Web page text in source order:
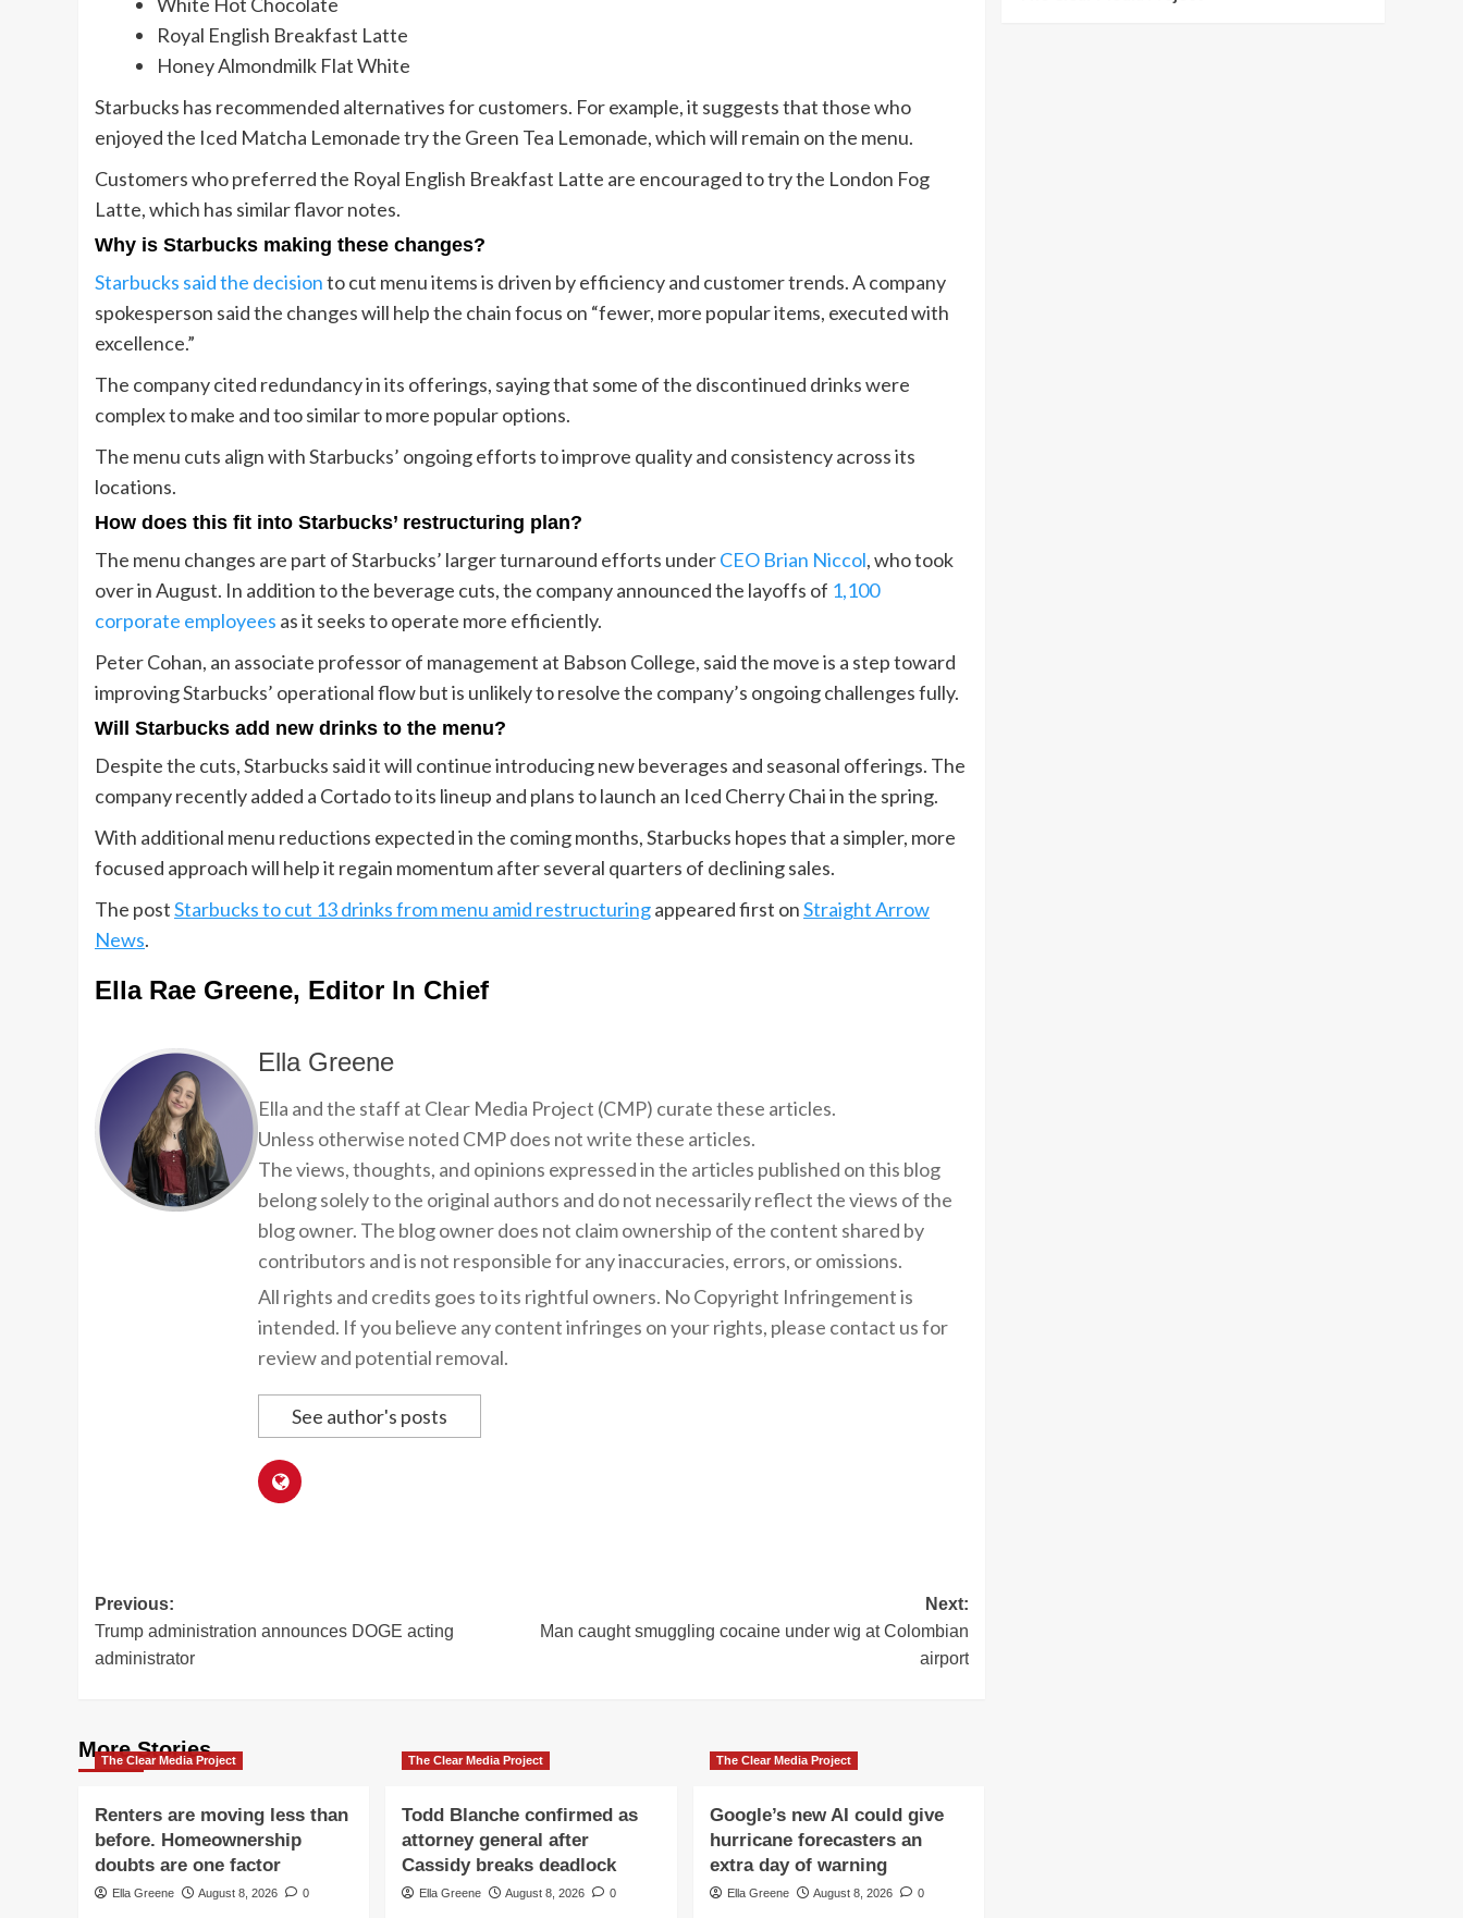
Royal English Breakfast Latte
Honey Almondmilk Flat White
Starbucks has recommended alternatives for customers. For example, it suggests that those who
enjoyed the Iced Matcha Lemonade try the Green Tea Lemonade, which will remain on the menu.
Customers who preferred the Royal English Breakfast Latte are encouraged to try the London Fog
Latte, which has similar flavor notes.
Why is Starbucks making these changes?
Starbucks said the decisionto cut menu items is driven by efficiency and customer trends. A company
spokesperson said the changes will help the chain focus on “fewer, more popular items, executed with
excellence.”
The company cited redundancy in its offerings, saying that some of the discontinued drinks were
complex to make and too similar to more popular options.
The menu cuts align with Starbucks’ ongoing efforts to improve quality and consistency across its
locations.
How does this fit into Starbucks’ restructuring plan?
The menu changes are part of Starbucks’ larger turnaround efforts underCEO Brian Niccol, who took
over in August. In addition to the beverage cuts, the company announced the layoffs of 1,100
corporate employees as it seeks to operate more efficiently.
Peter Cohan, an associate professor of management at Babson College, said the move is a step toward
improving Starbucks’ operational flow but is unlikely to resolve the company’s ongoing challenges fully.
Will Starbucks add new drinks to the menu?
Despite the cuts, Starbucks said it will continue introducing new beverages and seasonal offerings. The
company recently added a Cortado to its lineup and plans to launch an Iced Cherry Chai in the spring.
With additional menu reductions expected in the coming months, Starbucks hopes that a simpler, more
focused approach will help it regain momentum after several quarters of declining sales.
The postStarbucks to cut 13 drinks from menu amid restructuringappeared first onStraight Arrow
News.
Ella Rae Greene, Editor In Chief
Ella Greene
Ella and the staff at Clear Media Project (CMP) curate these articles.
Unless otherwise noted CMP does not write these articles.
The views, thoughts, and opinions expressed in the articles published on this blog
belong solely to the original authors and do not necessarily reflect the views of the
blog owner. The blog owner does not claim ownership of the content shared by
contributors and is not responsible for any inaccuracies, errors, or omissions.
All rights and credits goes to its rightful owners. No Copyright Infringement is
intended. If you believe any content infringes on your rights, please contact us for
review and potential removal.
See author's posts
Post
navigation
Previous:
Trump administration announces DOGE acting
administrator
Next:
Man caught smuggling cocaine under wig at Colombian
airport
More Stories
The Clear Media Project
Renters are moving less than
before. Homeownership
doubts are one factor
Ella Greene August 8, 2026 0
The Clear Media Project
Todd Blanche confirmed as
attorney general after
Cassidy breaks deadlock
Ella Greene August 8, 2026 0
The Clear Media Project
Google’s new AI could give
hurricane forecasters an
extra day of warning
Ella Greene August 8, 2026 0